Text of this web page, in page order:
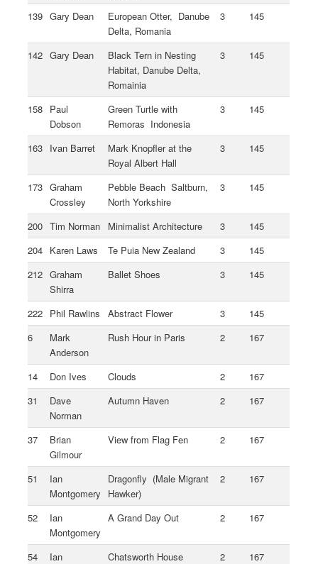
139 Gary Dean
European Otter, Danube
Delta, Romania
3 145
142 Gary Dean
Black Tern in Nesting
Habitat, Danube Delta,
Romainia
3 145
158 Paul
Dobson
Green Turtle with
Remoras Indonesia
3 145
163 Ivan Barret
Mark Knopfler at the
Royal Albert Hall
3 145
173 Graham
Crossley
Pebble Beach Saltburn,
North Yorkshire
3 145
200 Tim Norman Minimalist Architecture 3
145
204 Karen Laws Te Puia New Zealand 3
145
212 Graham
Shirra
Ballet Shoes 3 145
222 Phil Rawlins Abstract Flower 3
145
6
Mark
Anderson
Rush Hour in Paris 2 167
14 Don Ives Clouds 2
167
31
Dave
Norman
Autumn Haven 2 167
37
Brian
Gilmour
View from Flag Fen 2 167
51
Ian
Montgomery
Dragonfly (Male Migrant
Hawker)
2 167
52
Ian
Montgomery
A Grand Day Out 2 167
54
Ian
Chatsworth House 2 167